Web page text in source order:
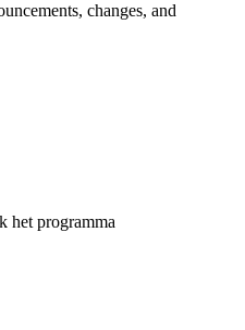
changes, and
het programma